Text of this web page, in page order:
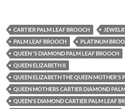
CARTIER PALM LEAF BROOCH
PALM LEAF BROOCH
PLATINUM
QUEEN 'S DIAMOND PALM LEAF BROOCH
QUEEN ELIZABETH II
QUEEN ELIZABETH THE QUEEN MOTHER'S
QUEEN MOTHERS CARTIER DIAMOND
QUEEN'S DIAMOND CARTIER PALM LEAF